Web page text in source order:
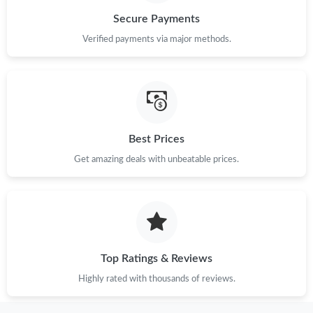
Just Sold: Kara from San Jose on Aug 01, 2026 at 5:02 PM.
Just Sold: Grace from London on Jun 12, 2026 at 8:20 AM.
Just Sold: Kyle from San Francisco on May 14, 2026 at 11:43
Secure Payments
Verified payments via major methods.
Best Prices
Get amazing deals with unbeatable prices.
Top Ratings & Reviews
Highly rated with thousands of reviews.